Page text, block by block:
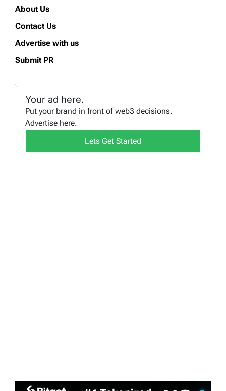
About Us
Contact Us
Advertise with us
Submit PR
Your ad here.
Put your brand in front of web3 decisions.
Advertise here.
Lets Get Started